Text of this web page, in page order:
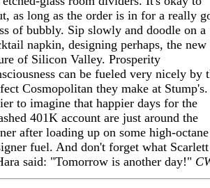
as long as the order is in for a really
of bubbly. Sip slowly and doodle on a
napkin, designing perhaps, the new
of Silicon Valley. Prosperity
can be fueled very nicely by
Cosmopolitan they make at
to imagine that happier days for the
401K account are just around the
after loading up on some high-octane
fuel. And don't forget what Scarlett
said: "Tomorrow is another day!"